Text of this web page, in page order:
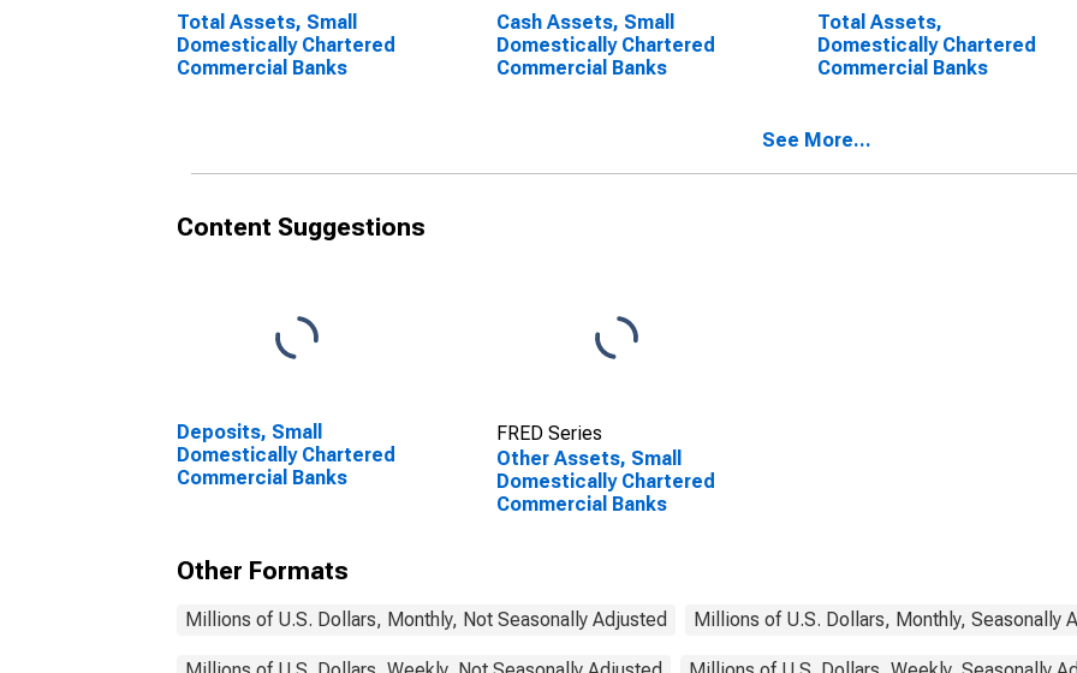
Total Assets, Small
Domestically Chartered
Commercial Banks
Cash Assets, Small
Domestically Chartered
Commercial Banks
Total Assets,
Domestically Chartered
Commercial Banks
See More...
Content Suggestions
Deposits, Small
Domestically Chartered
Commercial Banks
FRED Series
Other Assets, Small
Domestically Chartered
Commercial Banks
Other Formats
Millions of U.S. Dollars, Monthly, Not Seasonally Adjusted Millions of U.S. Dollars, Monthly, Seasonally